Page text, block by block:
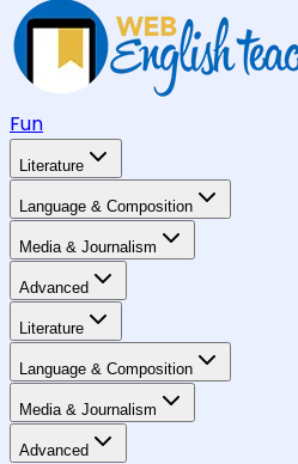
Fun
Literature
Language & Composition
Media & Journalism
Advanced
Literature
Language & Composition
Media & Journalism
Advanced